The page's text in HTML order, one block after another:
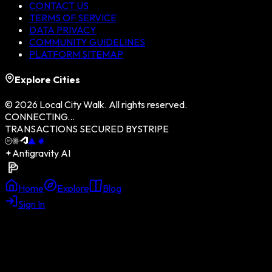
CONTACT US
TERMS OF SERVICE
DATA PRIVACY
COMMUNITY GUIDELINES
PLATFORM SITEMAP
Explore Cities
© 2026 Local City Walk. All rights reserved.
CONNECTING...
TRANSACTIONS SECURED BYSTRIPE
Antigravity AI
Home Explore
Blog
Sign In